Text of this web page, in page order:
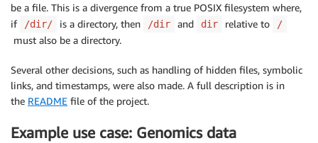
be a file. This is a divergence from a true POSIX filesystem where,
if
/dir/ is a directory, then /dir and dir relative to /
must also be a directory.
Several other decisions, such as handling of hidden files, symbolic
links, and timestamps, were also made. A full description is in
the README file of the project.
Example use case: Genomics data